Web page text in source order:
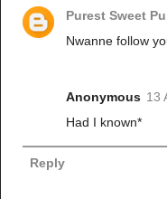
Purest Sweet
Nwanne follow
Anonymous 13
Had I known*
Reply